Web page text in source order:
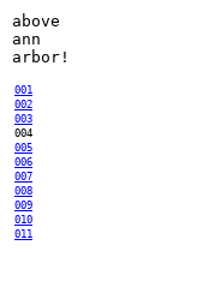
above
ann
arbor!
001
002
003
004
005
006
007
008
009
010
011